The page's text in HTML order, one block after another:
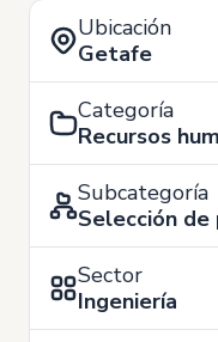
Ubicación
Getafe
Categoría
Recursos
Subcategoría
Selección de
Sector
Ingeniería